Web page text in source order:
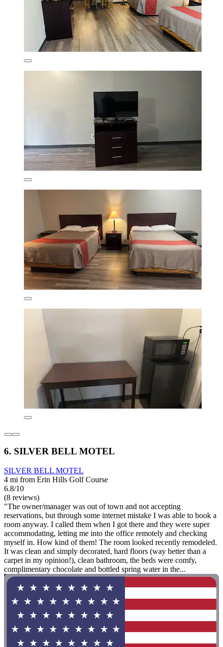
6. SILVER BELL MOTEL
SILVER BELL MOTEL
4 mi from Erin Hills Golf Course
6.8/10
(8 reviews)
"The owner/manager was out of town and not accepting
reservations, but through some internet mistake I was able to book a
room anyway. I called them when I got there and they were super
accommodating, letting me into the office remotely and checking
myself in. How kind of them! The room looked recently remodeled.
It was clean and simply decorated, hard floors (way better than a
carpet in my opinion!), clean bathroom, the beds were comfy,
complimentary chocolate and bottled spring water in the...